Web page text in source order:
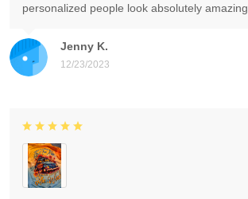
Jenny K.
12/23/2023
personalized people look absolutely amazing.